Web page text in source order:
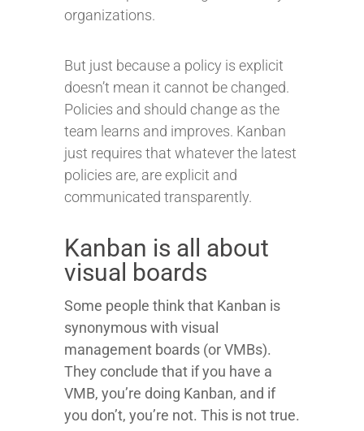
organizations.
But just because a policy is explicit
doesn’t mean it cannot be changed.
Policies and should change as the
team learns and improves. Kanban
just requires that whatever the latest
policies are, are explicit and
communicated transparently.
Kanban is all about
visual boards
Some people think that Kanban is
synonymous with visual
management boards (or VMBs).
They conclude that if you have a
VMB, you’re doing Kanban, and if
you don’t, you’re not. This is not true.